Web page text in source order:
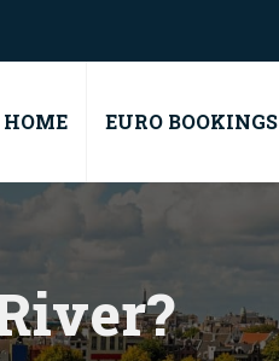
HOME EURO BOOKINGS